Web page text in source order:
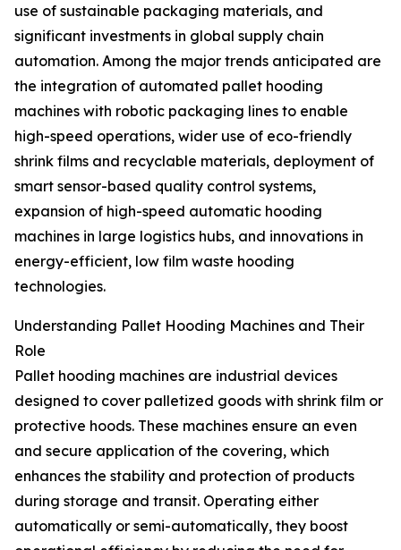
use of sustainable packaging materials, and
significant investments in global supply chain
automation. Among the major trends anticipated are
the integration of automated pallet hooding
machines with robotic packaging lines to enable
high-speed operations, wider use of eco-friendly
shrink films and recyclable materials, deployment of
smart sensor-based quality control systems,
expansion of high-speed automatic hooding
machines in large logistics hubs, and innovations in
energy-efficient, low film waste hooding
technologies.
Understanding Pallet Hooding Machines and Their
Role
Pallet hooding machines are industrial devices
designed to cover palletized goods with shrink film or
protective hoods. These machines ensure an even
and secure application of the covering, which
enhances the stability and protection of products
during storage and transit. Operating either
automatically or semi-automatically, they boost